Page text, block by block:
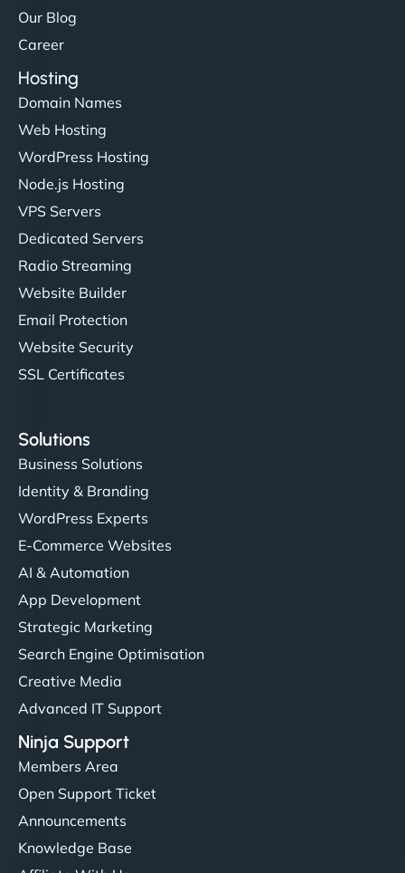
Our Blog
Career
Hosting
Domain Names
Web Hosting
WordPress Hosting
Node.js Hosting
VPS Servers
Dedicated Servers
Radio Streaming
Website Builder
Email Protection
Website Security
SSL Certificates
Solutions
Business Solutions
Identity & Branding
WordPress Experts
E-Commerce Websites
AI & Automation
App Development
Strategic Marketing
Search Engine Optimisation
Creative Media
Advanced IT Support
Ninja Support
Members Area
Open Support Ticket
Announcements
Knowledge Base